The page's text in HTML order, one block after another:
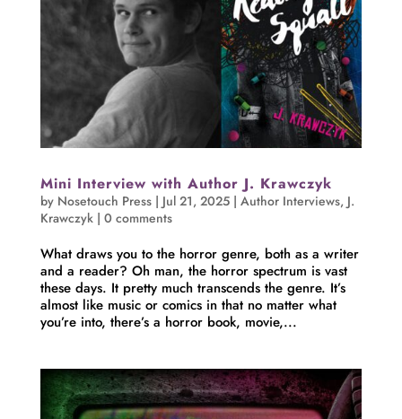
Mini Interview with Author J. Krawczyk
by Nosetouch Press| Jul 21, 2025| Author Interviews, J.
Krawczyk| 0 comments
What draws you to the horror genre, both as a writer
and a reader? Oh man, the horror spectrum is vast
these days. It pretty much transcends the genre. It’s
almost like music or comics in that no matter what
you’re into, there’s a horror book, movie,...